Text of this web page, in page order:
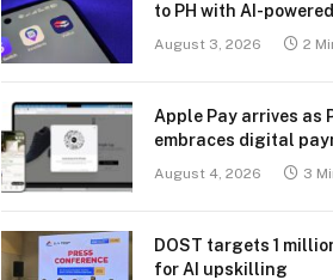
to PH with AI-powered
transport platform
August 3, 2026 2
Apple Pay arrives as
embraces digital
August 4, 2026 3
DOST targets 1
for AI upskilling